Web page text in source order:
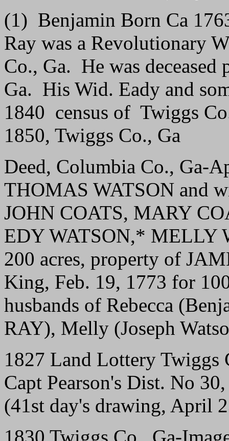
(1) Benjamin Born Ca
Ray was a Revolutionary
Co., Ga. He was
Ga. His Wid. Eady and
1840 census of Twiggs
1850, Twiggs Co., Ga
Deed, Columbia Co., Ga-
THOMAS WATSON and
JOHN COATS, MARY
EDY WATSON,* MELLY
200 acres, property of
King, Feb. 19, 1773 for
husbands of Rebecca
RAY), Melly (Joseph
1827 Land Lottery Twiggs
Capt Pearson's Dist. No
(41st day's drawing, April